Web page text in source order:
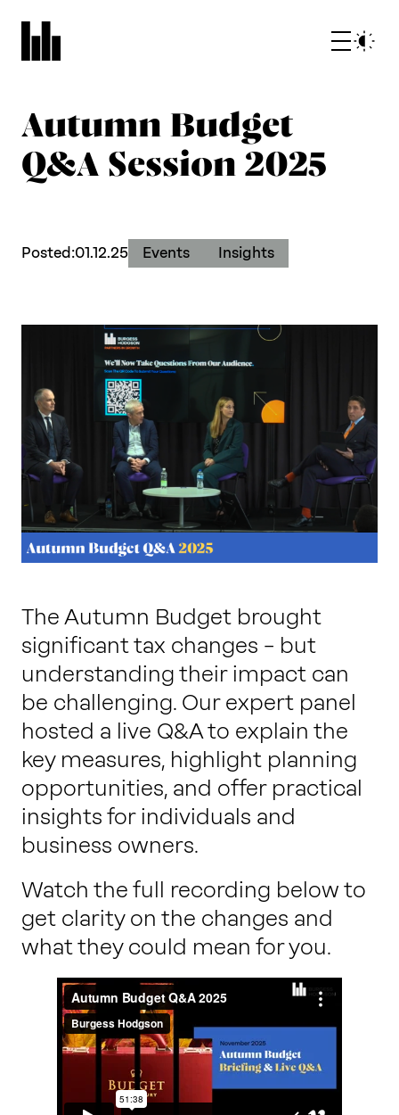
What we do
Who we are
Work with us
Our thinking
Contact
Autumn Budget
Q&A Session 2025
Posted:01.12.25 Events Insights
The Autumn Budget brought
significant tax changes – but
understanding their impact can
be challenging. Our expert panel
hosted a live Q&A to explain the
key measures, highlight planning
opportunities, and offer practical
insights for individuals and
business owners.
Watch the full recording below to
get clarity on the changes and
what they could mean for you.